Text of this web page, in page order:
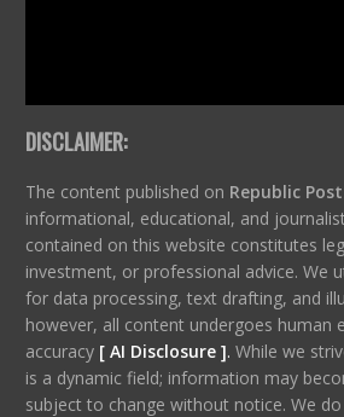
DISCLAIMER:
The content published on Republic Post
informational, educational, and
contained on this website constitutes
investment, or professional advice. We
for data processing, text drafting, and
however, all content undergoes human
accuracy [ AI Disclosure ]. While we
is a dynamic field; information may
subject to change without notice. We